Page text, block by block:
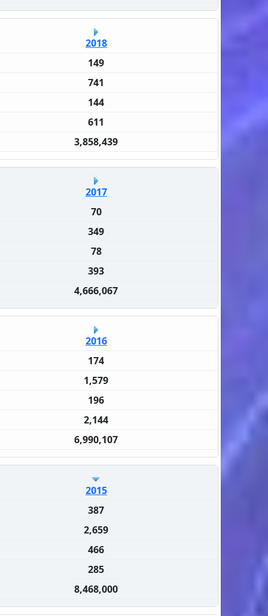
2018
149
741
144
611
3,858,439
2017
70
349
78
393
4,666,067
2016
174
1,579
196
2,144
6,990,107
2015
387
2,659
466
285
8,468,000